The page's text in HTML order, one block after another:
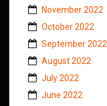
November 2022
October 2022
September 2022
August 2022
July 2022
June 2022